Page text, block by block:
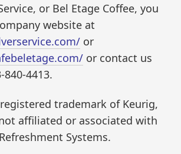
or Bel Etage Coffee, you
website at
or
or contact us
4413.
registered trademark of Keurig,
affiliated or associated with
Systems.